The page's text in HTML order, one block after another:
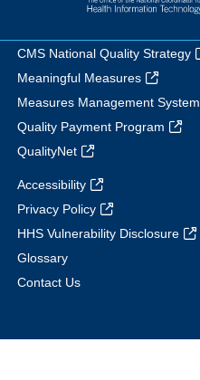
CMS National Quality Strategy
Meaningful Measures
Measures Management System
Quality Payment Program
QualityNet
Accessibility
Privacy Policy
HHS Vulnerability Disclosure
Glossary
Contact Us